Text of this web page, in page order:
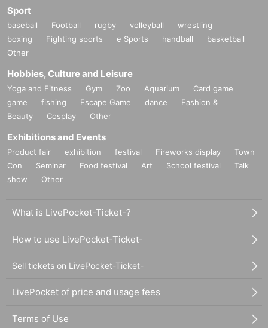
Sport
baseball Football rugby volleyball
wrestling
boxing
Fighting sports e Sports handball
basketball
Other
Hobbies, Culture and Leisure
Yoga and Fitness Gym Zoo Aquarium
Card game
game
fishing Escape Game dance
Fashion &
Beauty
Cosplay Other
Exhibitions and Events
Product fair exhibition festival Fireworks display
Town
Con
Seminar Food festival Art School festival
Talk
show
Other
What is LivePocket-Ticket-?
How to use LivePocket-Ticket-
Sell tickets on LivePocket-Ticket-
LivePocket of price and usage fees
Terms of Use